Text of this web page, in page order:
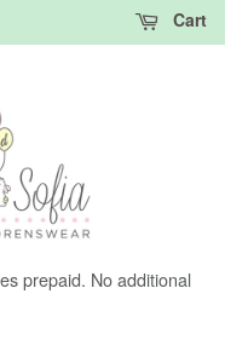
Cart
prepaid. No additional